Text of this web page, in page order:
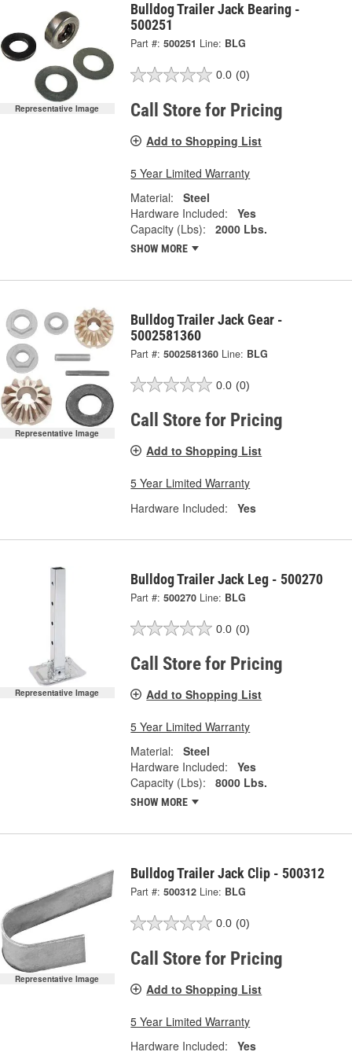
Representative Image
Bulldog Trailer Jack Bearing -
500251
Part #: 500251 Line: BLG
0.0 (0)
Call Store for Pricing
Add to Shopping List
5 Year Limited Warranty
Material:
Steel
Hardware Included:
Yes
Capacity (Lbs):
2000 Lbs.
SHOW MORE
Representative Image
Bulldog Trailer Jack Gear -
5002581360
Part #: 5002581360 Line: BLG
0.0 (0)
Call Store for Pricing
Add to Shopping List
5 Year Limited Warranty
Hardware Included:
Yes
Representative Image
Bulldog Trailer Jack Leg - 500270
Part #: 500270 Line: BLG
0.0 (0)
Call Store for Pricing
Add to Shopping List
5 Year Limited Warranty
Material:
Steel
Hardware Included:
Yes
Capacity (Lbs):
8000 Lbs.
SHOW MORE
Representative Image
Bulldog Trailer Jack Clip - 500312
Part #: 500312 Line: BLG
0.0 (0)
Call Store for Pricing
Add to Shopping List
5 Year Limited Warranty
Hardware Included:
Yes